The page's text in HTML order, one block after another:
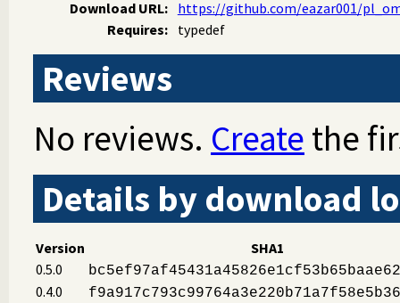
Download URL:
https://github.com/eazar001/
Requires:
typedef
Reviews
No reviews. Create the
Details by download
Version
SHA1
0.5.0
0.4.0